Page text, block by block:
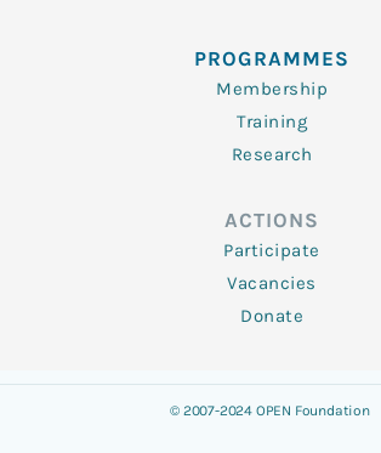
PROGRAMMES
Membership
Training
Research
ACTIONS
Participate
Vacancies
Donate
© 2007-2024 OPEN Foundation